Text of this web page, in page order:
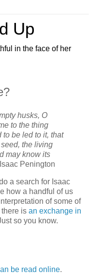
Up
in the face of her
husks, O
to the thing
to be led to it, that
the living
may know its
Penington
a search for Isaac
how a handful of us
of some of
there is an exchange in
so you know.
be read online.